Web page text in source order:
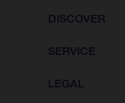
DISCOVER
SERVICE
LEGAL